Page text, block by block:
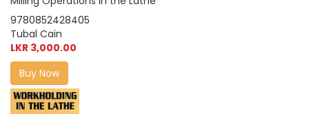
9780852428405
Tubal Cain
LKR 3,000.00
Buy Now